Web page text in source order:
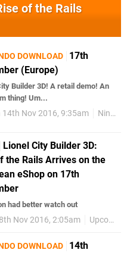
of the Rails
DOWNLOAD
17th
(Europe)
Builder 3D! A retail demo! An
thing! Um...
14th Nov 2016, 9:35am Nintendo Download
Lionel City Builder 3D:
the Rails Arrives on the
eShop on 17th
had better watch out
Nov 2016, 2:05am Upcoming Releases
DOWNLOAD
14th